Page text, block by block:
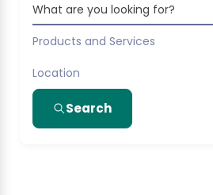
What are you looking for?
Products and Services
Location
Search